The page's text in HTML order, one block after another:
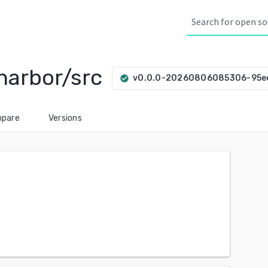
src check_circle v0.0.0-20260806085306-
Versions